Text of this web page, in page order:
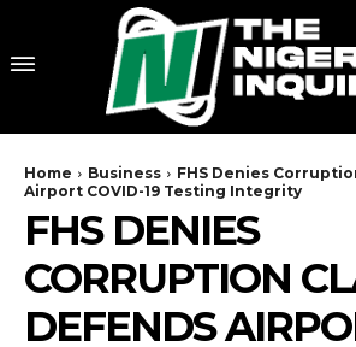
Home Business
FHS Denies
Airport COVID-19 Testing Integrity
FHS DENIES
CORRUPTION
DEFENDS